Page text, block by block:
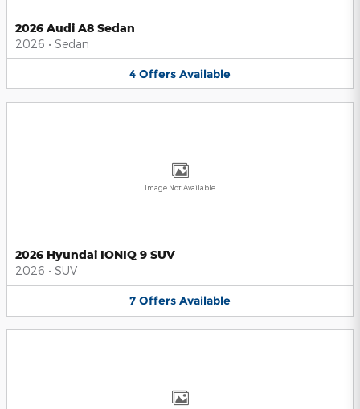
2026 Audi A8 Sedan
2026 • Sedan
4 Offers Available
Image Not Available
2026 Hyundai IONIQ 9 SUV
2026 • SUV
7 Offers Available